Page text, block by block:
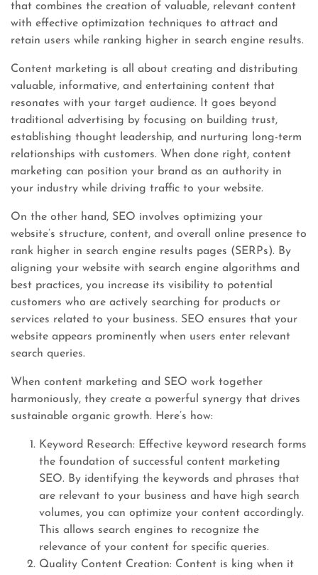
that combines the creation of valuable, relevant content
with effective optimization techniques to attract and
retain users while ranking higher in search engine results.
Content marketing is all about creating and distributing
valuable, informative, and entertaining content that
resonates with your target audience. It goes beyond
traditional advertising by focusing on building trust,
establishing thought leadership, and nurturing long-term
relationships with customers. When done right, content
marketing can position your brand as an authority in
your industry while driving traffic to your website.
On the other hand, SEO involves optimizing your
website’s structure, content, and overall online presence to
rank higher in search engine results pages (SERPs). By
aligning your website with search engine algorithms and
best practices, you increase its visibility to potential
customers who are actively searching for products or
services related to your business. SEO ensures that your
website appears prominently when users enter relevant
search queries.
When content marketing and SEO work together
harmoniously, they create a powerful synergy that drives
sustainable organic growth. Here’s how:
Keyword Research: Effective keyword research forms
the foundation of successful content marketing
SEO. By identifying the keywords and phrases that
are relevant to your business and have high search
volumes, you can optimize your content accordingly.
This allows search engines to recognize the
relevance of your content for specific queries.
Quality Content Creation: Content is king when it